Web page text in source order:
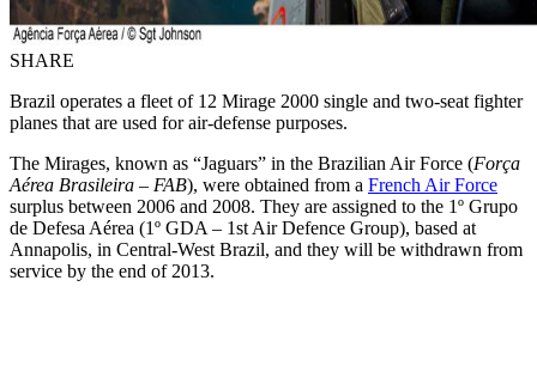
SHARE
Brazil operates a fleet of 12 Mirage 2000 single and two-seat fighter
planes that are used for air-defense purposes.
The Mirages, known as “Jaguars” in the Brazilian Air Force (Força
Aérea Brasileira – FAB), were obtained from a French Air Force
surplus between 2006 and 2008. They are assigned to the 1º Grupo
de Defesa Aérea (1º GDA – 1st Air Defence Group), based at
Annapolis, in Central-West Brazil, and they will be withdrawn from
service by the end of 2013.